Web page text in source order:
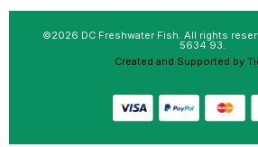
©2026 DC Freshwater Fish. All rights
5634 93.
Created and Supported by